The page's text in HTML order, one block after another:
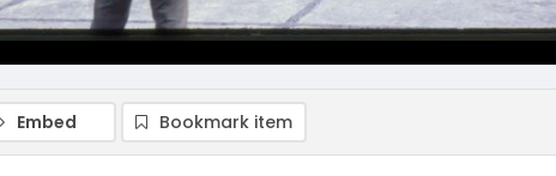
Embed Bookmark item